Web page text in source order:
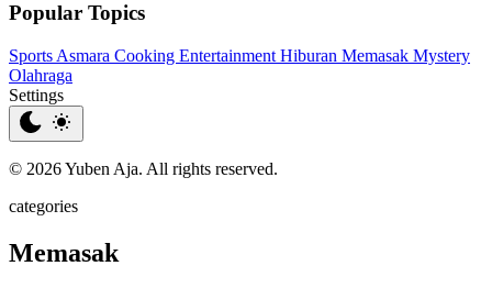
Popular Topics
Sports Asmara Cooking Entertainment Hiburan Memasak Mystery
Olahraga
Settings
© 2026 Yuben Aja. All rights reserved.
categories
Memasak